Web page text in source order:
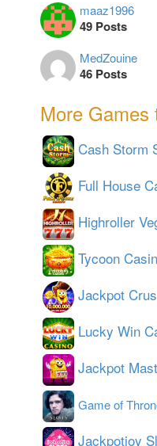
maaz1996
49 Posts
MedZouine
46 Posts
More Games
Cash Storm
Full House
Highroller
Tycoon
Jackpot
Lucky Win
Jackpot
Game of
Jackpotjoy